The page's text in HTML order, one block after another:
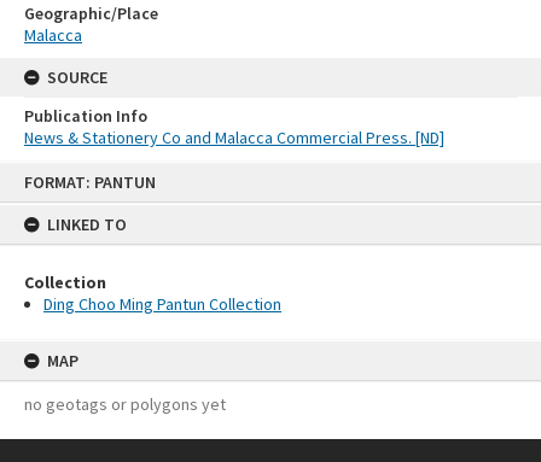
FORMAT: PANTUN
LINKED TO
Collection
Ding Choo Ming Pantun Collection
MAP
no geotags or polygons yet
Geographic/Place
Malacca
SOURCE
Publication Info
News & Stationery Co and Malacca Commercial Press. [ND]